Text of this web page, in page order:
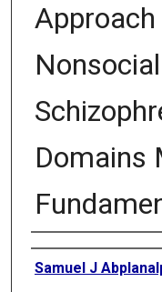
Domains
Authors
Samuel J